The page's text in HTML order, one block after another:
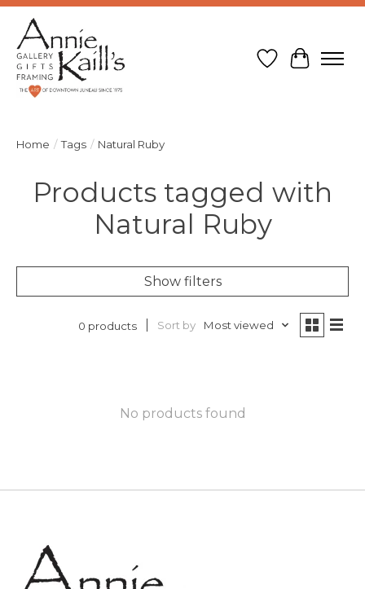
Wish List
Cart
Home / Tags / Natural Ruby
Products tagged with
Natural Ruby
Show filters
0 products Sort by Most viewed
No products found